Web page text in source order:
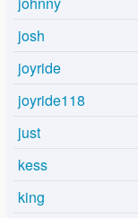
josh
joyride
joyride118
just
kess
king